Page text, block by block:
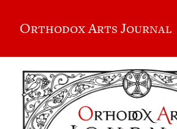
Orthodox Arts Journal